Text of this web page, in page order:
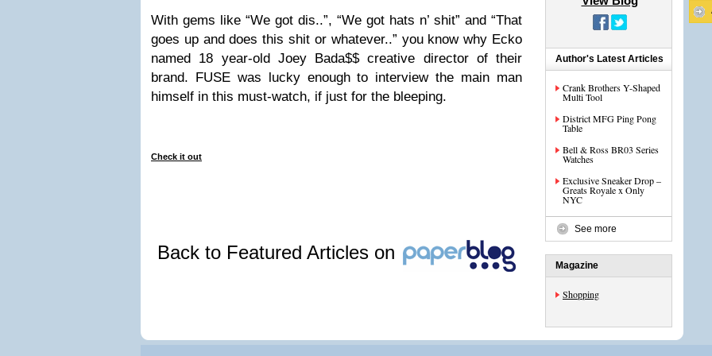
With gems like “We got dis..”, “We got hats n’ shit” and “That
goes up and does this shit or whatever..” you know why Ecko
named 18 year-old Joey Bada$$ creative director of their
brand. FUSE was lucky enough to interview the main man
himself in this must-watch, if just for the bleeping.
Check it out
Back to Featured Articles on
Author's Latest Articles
Crank Brothers Y-Shaped
Multi Tool
District MFG Ping Pong
Table
Bell & Ross BR03 Series
Watches
Exclusive Sneaker Drop –
Greats Royale x Only
NYC
See more
Magazine
Shopping